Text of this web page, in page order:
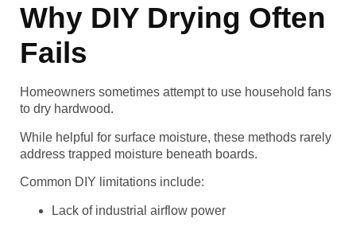
Why DIY Drying Often
Fails
Homeowners sometimes attempt to use household fans
to dry hardwood.
While helpful for surface moisture, these methods rarely
address trapped moisture beneath boards.
Common DIY limitations include:
Lack of industrial airflow power